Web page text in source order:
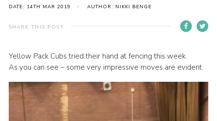
Gallery
Our History
Privacy
Book Rugby Parking
Sitemap
DATE: 14TH MAR 2019 AUTHOR: NIKKI BENGE
SHARE THIS POST
Yellow Pack Cubs tried their hand at fencing this week.
As you can see – some very impressive moves are evident.